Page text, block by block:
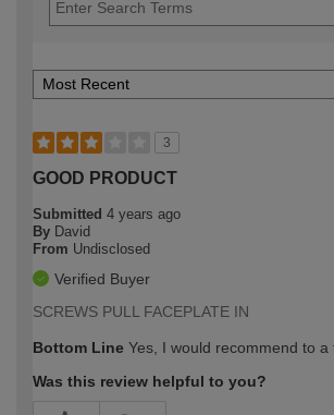
3
GOOD PRODUCT
Submitted 4 years ago
By David
From Undisclosed
Verified Buyer
SCREWS PULL FACEPLATE IN
Bottom Line Yes, I would recommend to a
Was this review helpful to you?